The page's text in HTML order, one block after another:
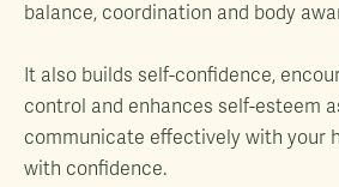
balance, coordination and body
It also builds self-confidence,
control and enhances self-esteem
communicate effectively with your
with confidence.